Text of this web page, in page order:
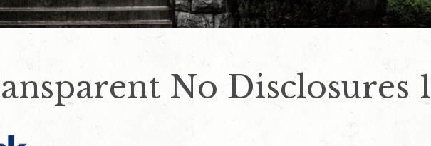
No Disclosures 1